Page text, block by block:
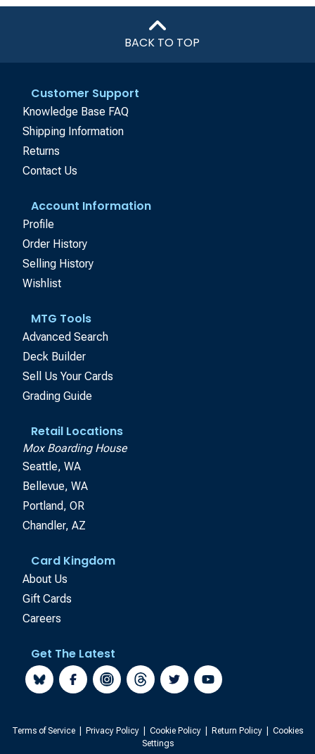
BACK TO TOP
Customer Support
Knowledge Base FAQ
Shipping Information
Returns
Contact Us
Account Information
Profile
Order History
Selling History
Wishlist
MTG Tools
Advanced Search
Deck Builder
Sell Us Your Cards
Grading Guide
Retail Locations
Mox Boarding House
Seattle, WA
Bellevue, WA
Portland, OR
Chandler, AZ
Card Kingdom
About Us
Gift Cards
Careers
Get The Latest
Terms of Service Privacy Policy Cookie Policy Return Policy
Cookies
Settings